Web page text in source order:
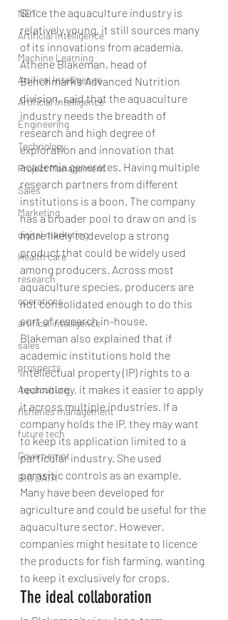
NET
Artificial Intelligence
Machine Learning
Artifical Intelligence
Artificial Intelligence
Engineering
Technology
Project Management
Sales
Marketing
digital marketing
Health care
research
operations
artifical intelligence
sales
prospects
Aquaculture
fisheries management
future tech
Governemnt
BIG DATA
Since the aquaculture industry is
relatively young, it still sources many
of its innovations from academia.
Athene Blakeman, head of
Benchmark’s Advanced Nutrition
division, said that the aquaculture
industry needs the breadth of
research and high degree of
exploration and innovation that
academia generates. Having multiple
research partners from different
institutions is a boon. The company
has a broader pool to draw on and is
more likely to develop a strong
product that could be widely used
among producers. Across most
aquaculture species, producers are
not consolidated enough to do this
sort of research in-house.
Blakeman also explained that if
academic institutions hold the
intellectual property (IP) rights to a
technology, it makes it easier to apply
it across multiple industries. If a
company holds the IP, they may want
to keep its application limited to a
particular industry. She used
parasitic controls as an example.
Many have been developed for
agriculture and could be useful for the
aquaculture sector. However,
companies might hesitate to licence
the products for fish farming, wanting
to keep it exclusively for crops.
The ideal collaboration